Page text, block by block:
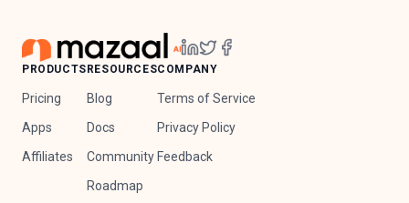
PRODUCTS
Pricing
Apps
Affiliates
RESOURCES
Blog
Docs
Community
Roadmap
COMPANY
Terms of Service
Privacy Policy
Feedback